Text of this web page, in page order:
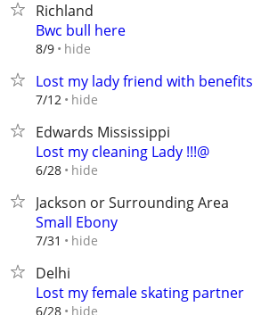
Richland
Bwc bull here
8/9 hide
Lost my lady friend with benefits
7/12 hide
Edwards Mississippi
Lost my cleaning Lady !!!@
6/28 hide
Jackson or Surrounding Area
Small Ebony
7/31 hide
Delhi
Lost my female skating partner
6/28 hide